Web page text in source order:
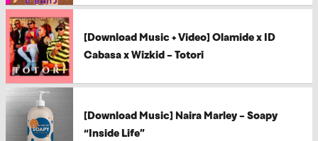
[Download Music + Video] Olamide x ID
Cabasa x Wizkid – Totori
[Download Music] Naira Marley – Soapy
“Inside Life”